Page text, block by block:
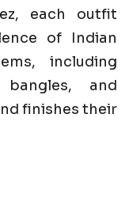
each outfit
of Indian
including
bangles, and
finishes their